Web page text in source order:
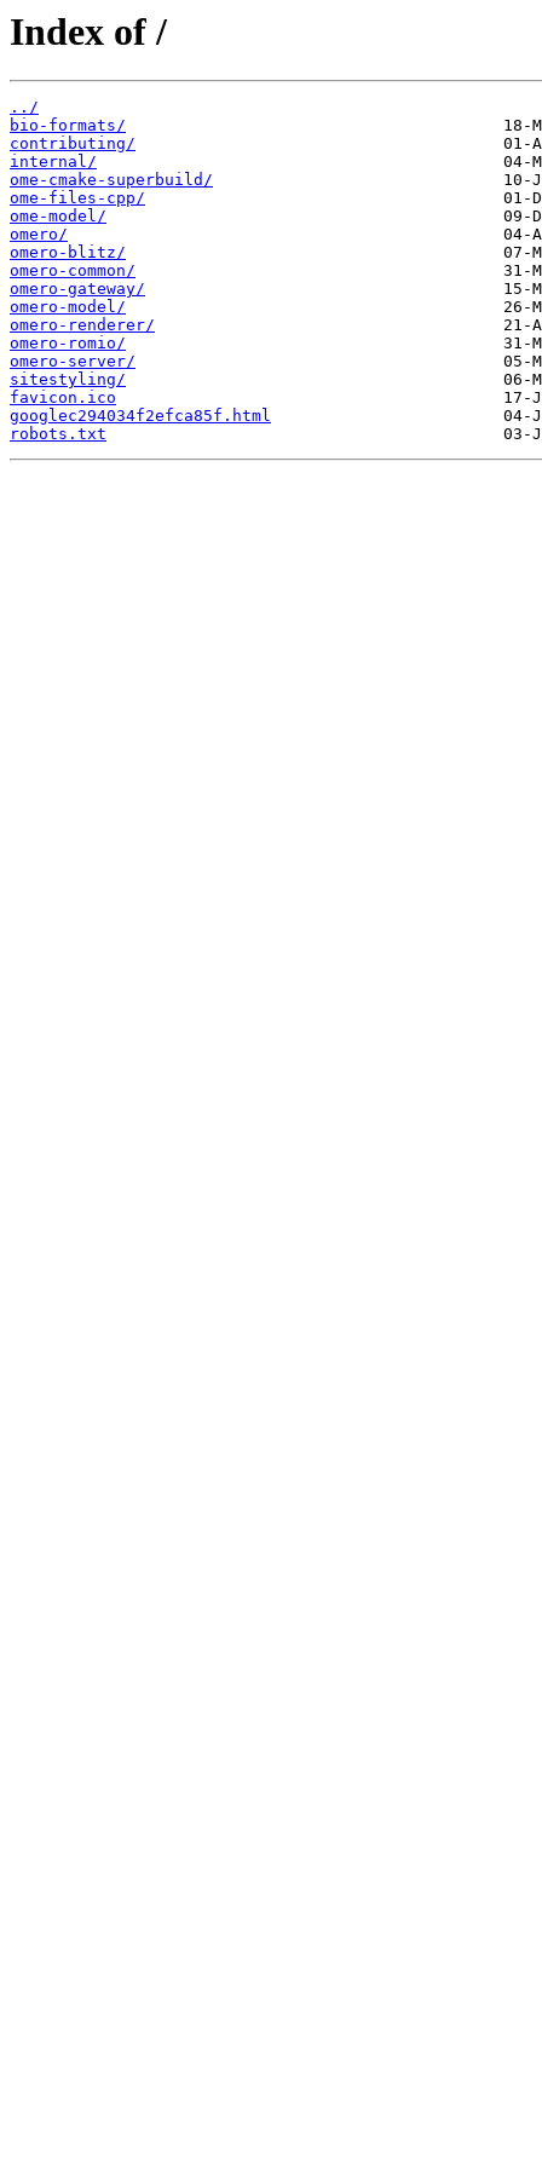
Index of /
../
bio-formats/
contributing/
internal/
ome-cmake-superbuild/
ome-files-cpp/
ome-model/
omero/
omero-blitz/
omero-common/
omero-gateway/
omero-model/
omero-renderer/
omero-romio/
omero-server/
sitestyling/
favicon.ico
googlec294034f2efca85f.html
robots.txt